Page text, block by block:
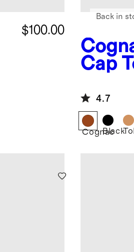
$100.00
Cap
Back in
4.7
CognacBlack